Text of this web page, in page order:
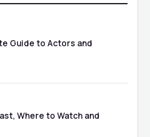
Guide to Actors and
Where to Watch and